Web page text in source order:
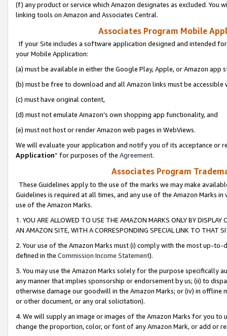
(f) any product or service which Amazon designates as excluded. You
linking tools on Amazon and Associates Central.
Associates Program Mobile
If your Site includes a software application designed and intended
your Mobile Application:
(a) must be available in either the Google Play, Apple, or Amazon app
(b) must be free to download and all Amazon links must be
(c) must have original content,
(d) must not emulate Amazon’s own shopping app functionality, and
(e) must not host or render Amazon web pages in WebViews.
We will evaluate your application and notify you of its acceptance or
Application” for purposes of the Agreement.
Associates Program
These Guidelines apply to the use of the marks we may make
Guidelines is required at all times, and any use of the Amazon Marks
use of the Amazon Marks.
1. YOU ARE ALLOWED TO USE THE AMAZON MARKS ONLY BY
AN AMAZON SITE, WITH A CORRESPONDING SPECIAL LINK TO THAT
2. Your use of the Amazon Marks must (i) comply with the most up-
defined in the Commission Income Statement).
3. You may use the Amazon Marks solely for the purpose specifically
any manner that implies sponsorship or endorsement by us; (ii) to
otherwise damage our goodwill in the Amazon Marks; or (iv) in offline
or other document, or any oral solicitation).
4. We will supply an image or images of the Amazon Marks for you to
change the proportion, color, or font of any Amazon Mark, or add or